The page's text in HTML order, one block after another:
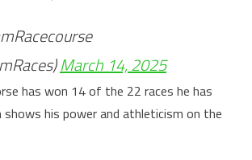
March 14, 2025
has won 14 of the 22 races he has
shows his power and athleticism on the